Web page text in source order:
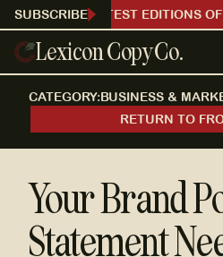
RECEIVE OUR LATEST EDITIONS
SUBSCRIBE
Lexicon Copy Co.
CATEGORY:BUSINESS &
RETURN TO
Your Brand
Statement